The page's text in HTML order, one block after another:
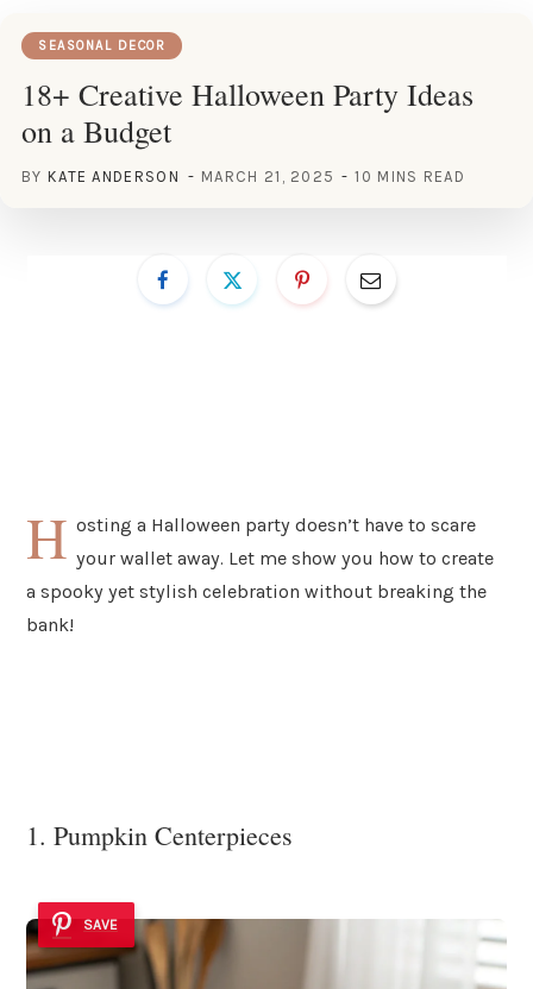
SEASONAL DECOR
18+ Creative Halloween Party Ideas
on a Budget
BY KATE ANDERSON MARCH 21, 2025 10 MINS READ
H osting a Halloween party doesn’t have to scare
your wallet away. Let me show you how to create
a spooky yet stylish celebration without breaking the
bank!
1. Pumpkin Centerpieces
SAVE